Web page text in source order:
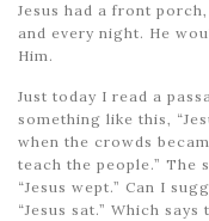
Jesus had a front
and every night. He
Him.
Just today I read a
something like this,
when the crowds
teach the people.” The
“Jesus wept.” Can I
“Jesus sat.” Which